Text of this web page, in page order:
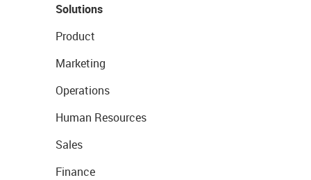
Solutions
Product
Marketing
Operations
Human Resources
Sales
Finance